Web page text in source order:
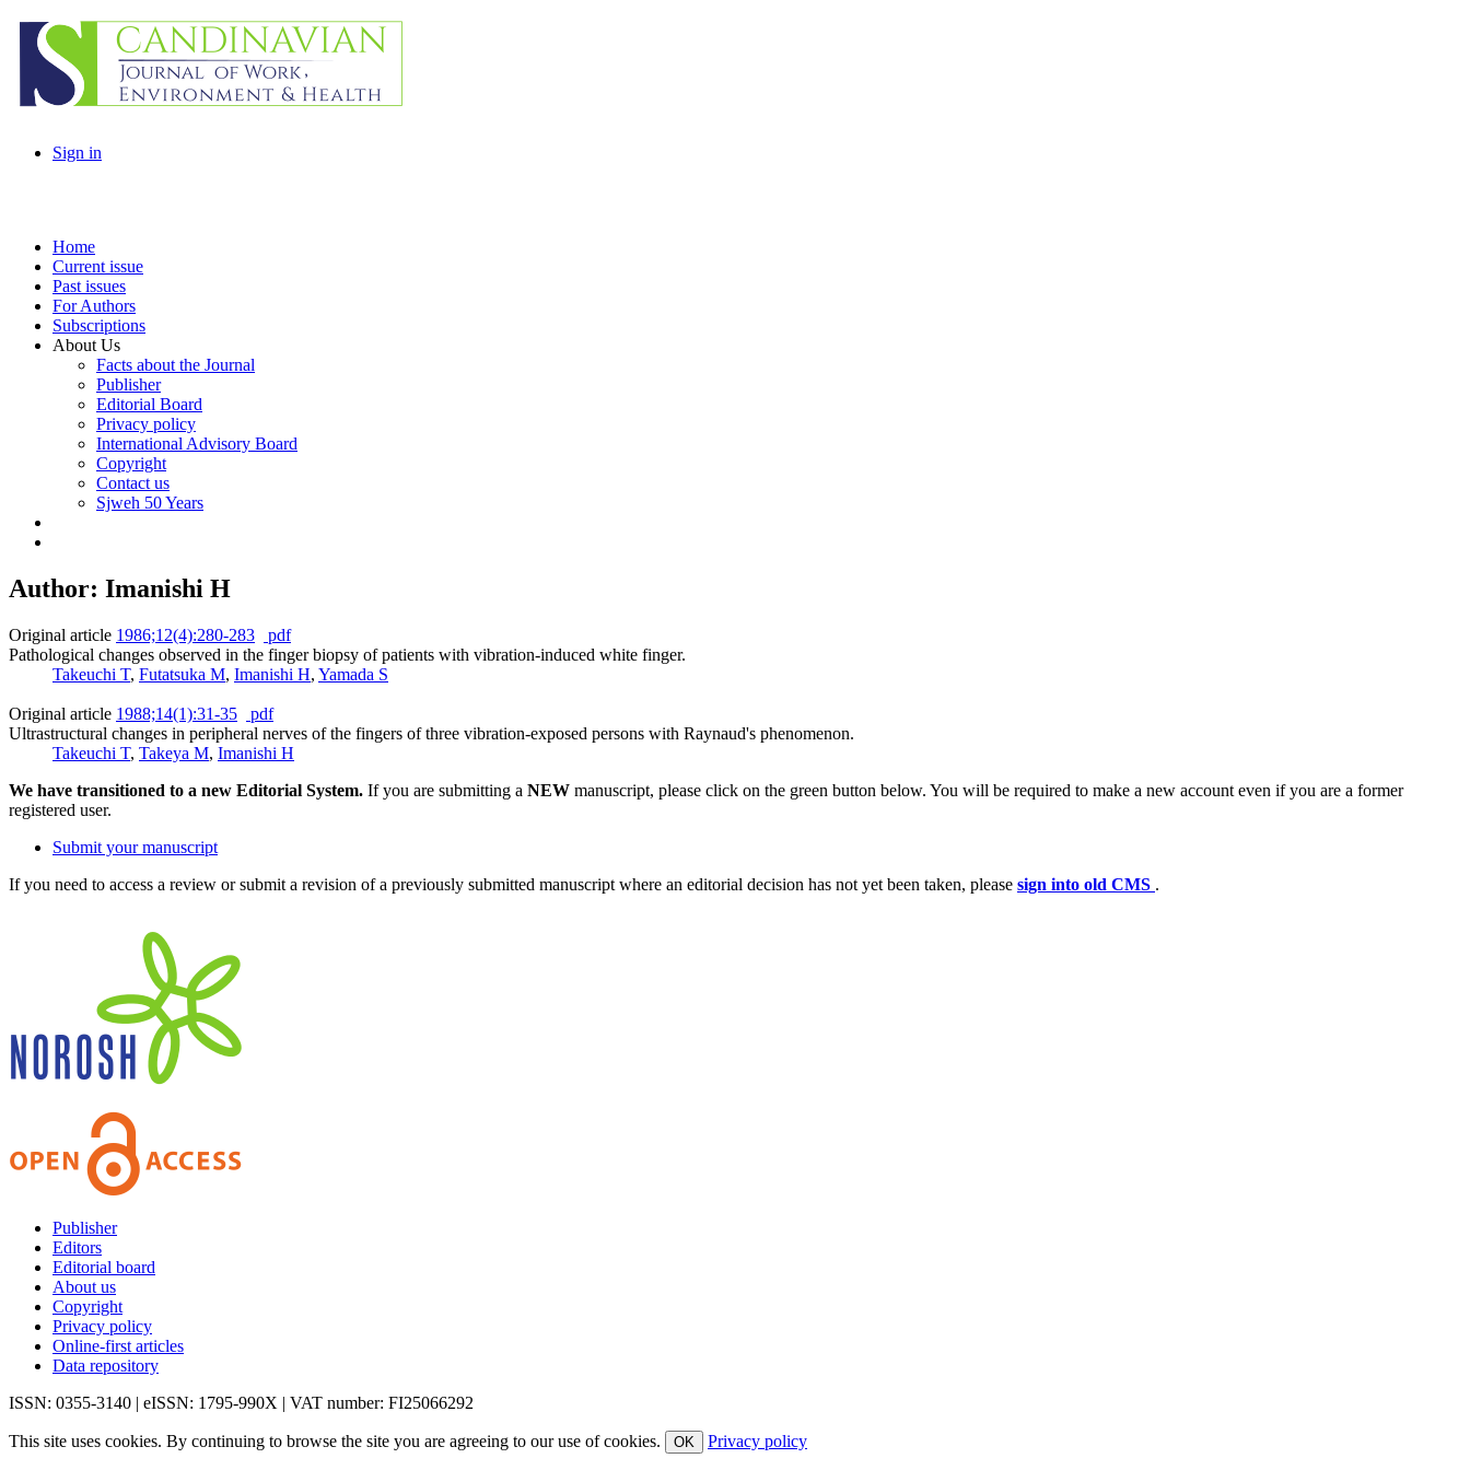
Sign in
Home
Current issue
Past issues
For Authors
Subscriptions
About Us
Facts about the Journal
Publisher
Editorial Board
Privacy policy
International Advisory Board
Copyright
Contact us
Sjweh 50 Years
Author: Imanishi H
Original article 1986;12(4):280-283
pdf
Pathological changes observed in the finger biopsy of patients with vibration-induced white finger.
Takeuchi T, Futatsuka M, Imanishi H, Yamada S
Original article 1988;14(1):31-35
pdf
Ultrastructural changes in peripheral nerves of the fingers of three vibration-exposed persons with Raynaud's phenomenon.
Takeuchi T, Takeya M, Imanishi H
We have transitioned to a new Editorial System. If you are submitting a NEW manuscript, please click on the green button below. You will be required to make a new account even if you are a former
registered user.
Submit your manuscript
If you need to access a review or submit a revision of a previously submitted manuscript where an editorial decision has not yet been taken, please sign into old CMS .
Publisher
Editors
Editorial board
About us
Copyright
Privacy policy
Online-first articles
Data repository
ISSN: 0355-3140 | eISSN: 1795-990X | VAT number: FI25066292
This site uses cookies. By continuing to browse the site you are agreeing to our use of cookies. OK Privacy policy